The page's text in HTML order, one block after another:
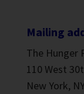
Mailing
The Hunger
110 West
New York,